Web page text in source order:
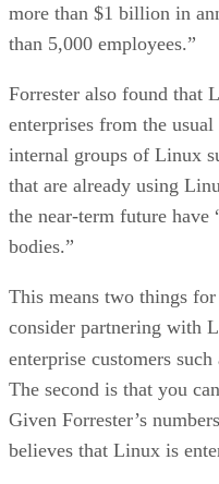
more than $1 billion in
than 5,000 employees.”
Forrester also found that
enterprises from the
internal groups of Linux
that are already using
the near-term future have
bodies.”
This means two things
consider partnering with
enterprise customers such
The second is that you
Given Forrester’s
believes that Linux is